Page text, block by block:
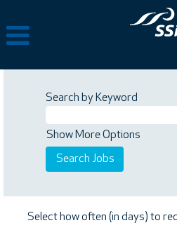
Search by Keyword
Show More Options
Select how often (in days) to